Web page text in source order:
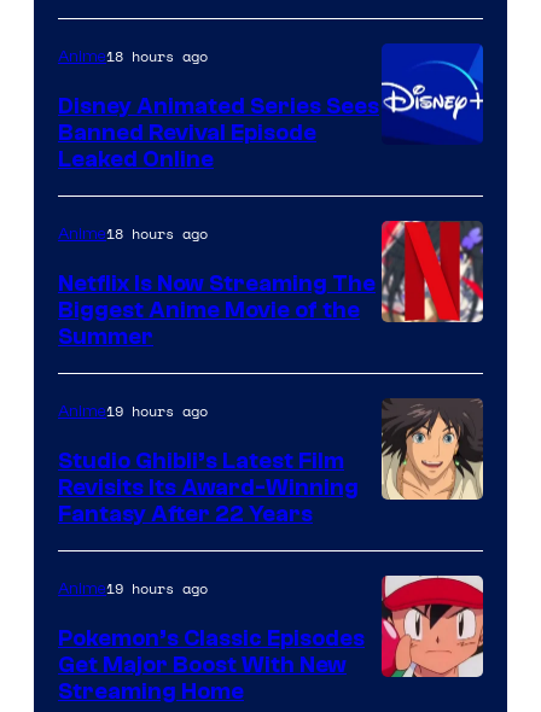
Anime18 hours ago
Disney Animated Series Sees
Banned Revival Episode
Leaked Online
of
Netflix
Anime18 hours ago
Netflix Is Now Streaming The
Biggest Anime Movie of the
Summer
courtesy
of
Studio
Ghibli
Anime19 hours ago
Studio Ghibli’s Latest Film
Revisits Its Award-Winning
Fantasy After 22 Years
Anime19 hours ago
Pokemon’s Classic Episodes
Get Major Boost With New
Streaming Home